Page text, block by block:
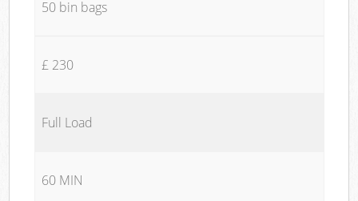
50 bin bags
£ 230
Full Load
60 MIN